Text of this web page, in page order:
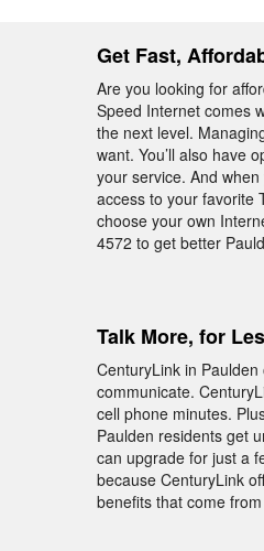
Get Fast,
Are you looking for
Speed Internet comes
the next level.
want. You’ll also have
your service. And
access to your favorite
choose your own
4572 to get better
Talk More, for
CenturyLink in
communicate.
cell phone minutes.
Paulden residents get
can upgrade for just a
because CenturyLink
benefits that come